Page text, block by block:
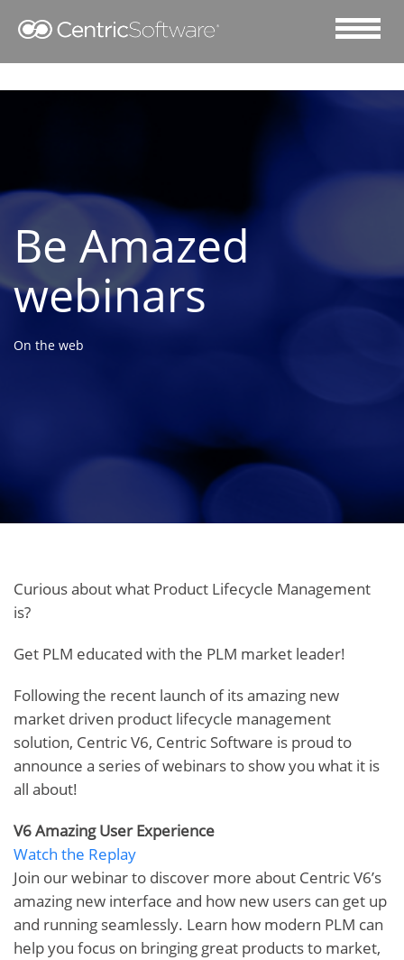
Be Amazed
webinars
On the web
Curious about what Product Lifecycle Management
is?
Get PLM educated with the PLM market leader!
Following the recent launch of its amazing new
market driven product lifecycle management
solution, Centric V6, Centric Software is proud to
announce a series of webinars to show you what it is
all about!
V6 Amazing User Experience
Watch the Replay
Join our webinar to discover more about Centric V6’s
amazing new interface and how new users can get up
and running seamlessly. Learn how modern PLM can
help you focus on bringing great products to market,